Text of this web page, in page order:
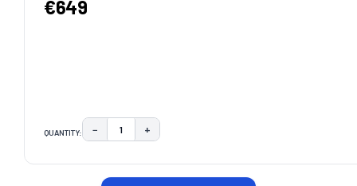
€649
QUANTITY: DECREASE QUANTITY:
− INCREASE QUANTITY:
+